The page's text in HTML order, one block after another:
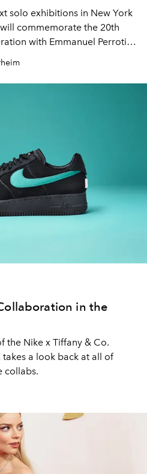
solo exhibitions in New York
commemorate the 20th
with Emmanuel Perrotin.
to examine and reflect on
the complexities of
in the
the Nike x Tiffany & Co.
takes a look back at all of
collabs.